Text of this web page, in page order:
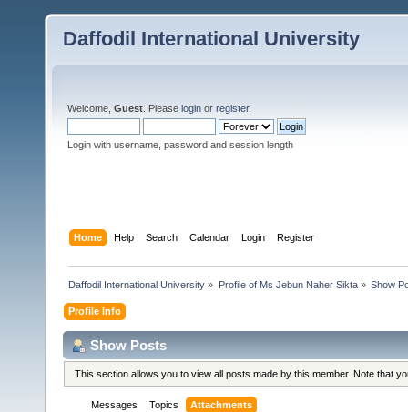
Daffodil International University
Welcome, Guest . Please login or register.
Login with username, password and session length
Home Help Search Calendar Login Register
Daffodil International University » Profile of Ms Jebun Naher Sikta» Show
Profile Info
Show Posts
This section allows you to view all posts made by this member. Note that
Messages Topics Attachments